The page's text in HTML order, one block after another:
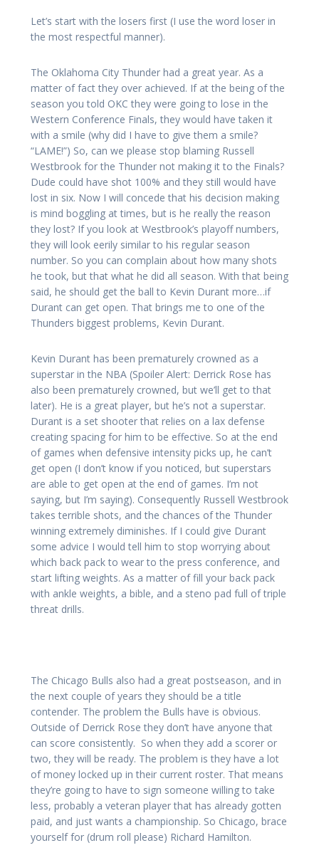
Let’s start with the losers first (I use the word loser in
the most respectful manner).
The Oklahoma City Thunder had a great year. As a
matter of fact they over achieved. If at the being of the
season you told OKC they were going to lose in the
Western Conference Finals, they would have taken it
with a smile (why did I have to give them a smile?
“LAME!”) So, can we please stop blaming Russell
Westbrook for the Thunder not making it to the Finals?
Dude could have shot 100% and they still would have
lost in six. Now I will concede that his decision making
is mind boggling at times, but is he really the reason
they lost? If you look at Westbrook’s playoff numbers,
they will look eerily similar to his regular season
number. So you can complain about how many shots
he took, but that what he did all season. With that being
said, he should get the ball to Kevin Durant more…if
Durant can get open. That brings me to one of the
Thunders biggest problems, Kevin Durant.
Kevin Durant has been prematurely crowned as a
superstar in the NBA (Spoiler Alert: Derrick Rose has
also been prematurely crowned, but we’ll get to that
later). He is a great player, but he’s not a superstar.
Durant is a set shooter that relies on a lax defense
creating spacing for him to be effective. So at the end
of games when defensive intensity picks up, he can’t
get open (I don’t know if you noticed, but superstars
are able to get open at the end of games. I’m not
saying, but I’m saying). Consequently Russell Westbrook
takes terrible shots, and the chances of the Thunder
winning extremely diminishes. If I could give Durant
some advice I would tell him to stop worrying about
which back pack to wear to the press conference, and
start lifting weights. As a matter of fill your back pack
with ankle weights, a bible, and a steno pad full of triple
threat drills.
The Chicago Bulls also had a great postseason, and in
the next couple of years they should be a title
contender. The problem the Bulls have is obvious.
Outside of Derrick Rose they don’t have anyone that
can score consistently. So when they add a scorer or
two, they will be ready. The problem is they have a lot
of money locked up in their current roster. That means
they’re going to have to sign someone willing to take
less, probably a veteran player that has already gotten
paid, and just wants a championship. So Chicago, brace
yourself for (drum roll please) Richard Hamilton.